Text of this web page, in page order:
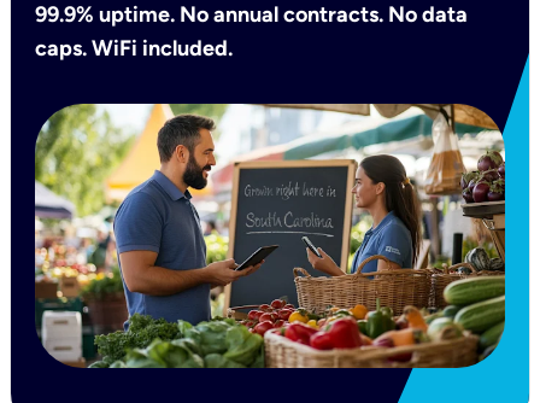
99.9% uptime. No annual contracts. No data
caps. WiFi included.